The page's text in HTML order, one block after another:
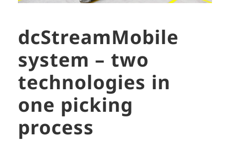
dcStreamMobile
system – two
technologies in
one picking
process